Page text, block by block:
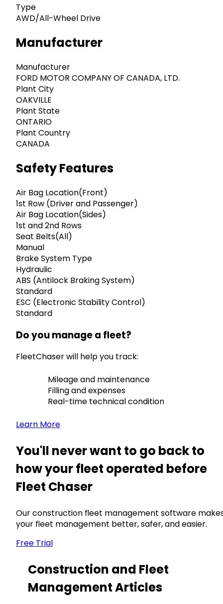
Type
AWD/All-Wheel Drive
Manufacturer
Manufacturer
FORD MOTOR COMPANY OF CANADA, LTD.
Plant City
OAKVILLE
Plant State
ONTARIO
Plant Country
CANADA
Safety Features
Air Bag Location(Front)
1st Row (Driver and Passenger)
Air Bag Location(Sides)
1st and 2nd Rows
Seat Belts(All)
Manual
Brake System Type
Hydraulic
ABS (Antilock Braking System)
Standard
ESC (Electronic Stability Control)
Standard
Do you manage a fleet?
FleetChaser will help you track:
Mileage and maintenance
Filling and expenses
Real-time technical condition
Learn More
You'll never want to go back to
how your fleet operated before
Fleet Chaser
Our construction fleet management software
your fleet management better, safer, and easier.
Free Trial
Construction and Fleet
Management Articles